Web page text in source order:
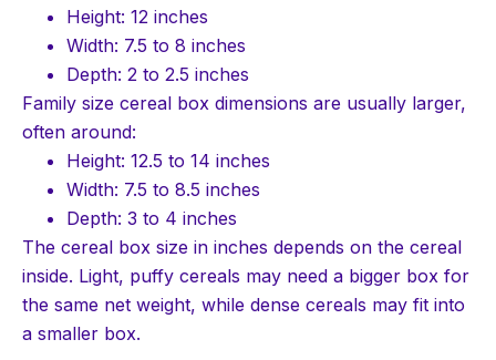
Height: 12 inches
Width: 7.5 to 8 inches
Depth: 2 to 2.5 inches
Family size cereal box dimensions are usually larger,
often around:
Height: 12.5 to 14 inches
Width: 7.5 to 8.5 inches
Depth: 3 to 4 inches
The cereal box size in inches depends on the cereal
inside. Light, puffy cereals may need a bigger box for
the same net weight, while dense cereals may fit into
a smaller box.